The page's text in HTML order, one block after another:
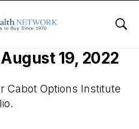
–
19, 2022
Cabot Options Institute